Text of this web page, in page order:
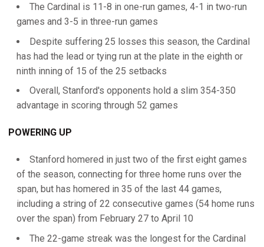
The Cardinal is 11-8 in one-run games, 4-1 in two-run
games and 3-5 in three-run games
Despite suffering 25 losses this season, the Cardinal
has had the lead or tying run at the plate in the eighth or
ninth inning of 15 of the 25 setbacks
Overall, Stanford's opponents hold a slim 354-350
advantage in scoring through 52 games
POWERING UP
Stanford homered in just two of the first eight games
of the season, connecting for three home runs over the
span, but has homered in 35 of the last 44 games,
including a string of 22 consecutive games (54 home runs
over the span) from February 27 to April 10
The 22-game streak was the longest for the Cardinal